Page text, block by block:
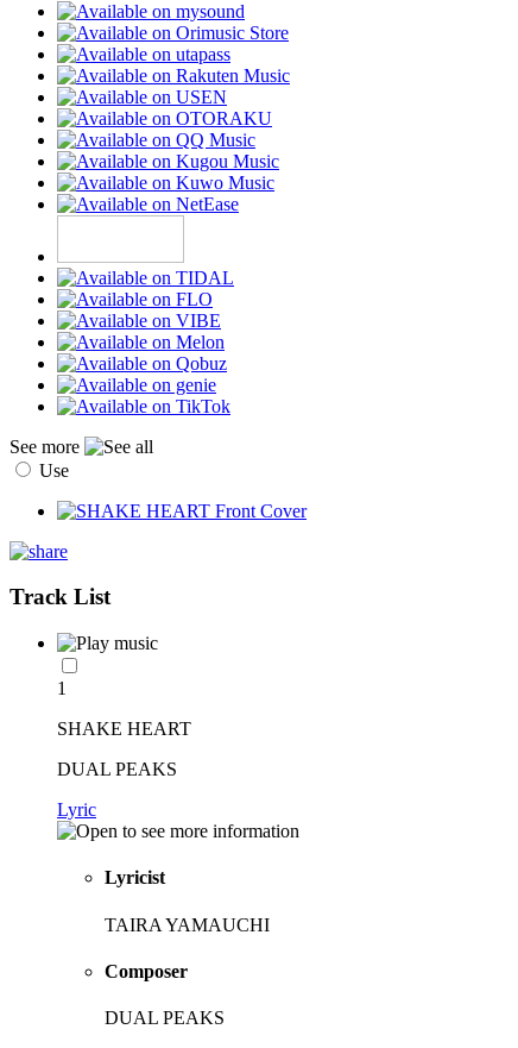
See more
Use
Track List
1
SHAKE HEART
DUAL PEAKS
Lyric
Lyricist
TAIRA YAMAUCHI
Composer
DUAL PEAKS